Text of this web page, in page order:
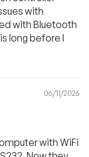
with
with Bluetooth
long before I
06/11/2026
with WiFi